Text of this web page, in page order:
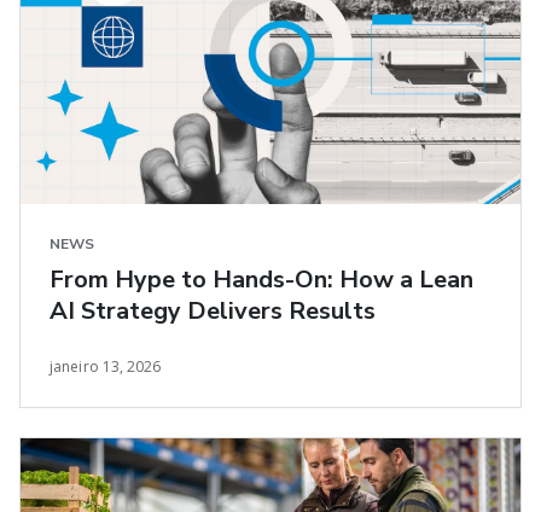
NEWS
From Hype to Hands-On: How a Lean
AI Strategy Delivers Results
janeiro 13, 2026